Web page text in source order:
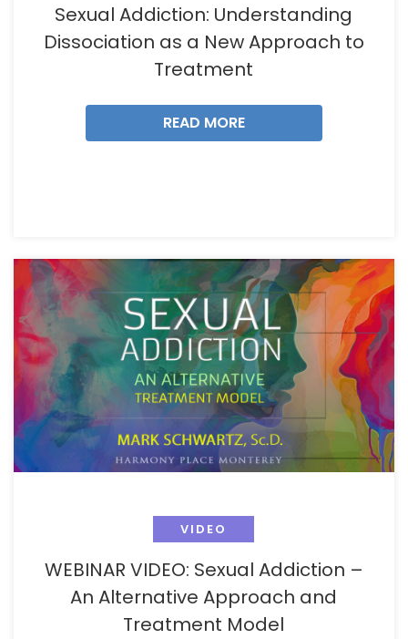
Sexual Addiction: Understanding
Dissociation as a New Approach to
Treatment
READ MORE
VIDEO
WEBINAR VIDEO: Sexual Addiction –
An Alternative Approach and
Treatment Model